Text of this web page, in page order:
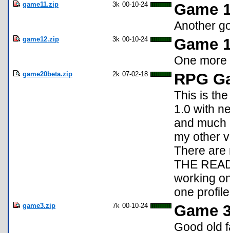
game11.zip 3k 00-10-24 Game
Another
game12.zip 3k 00-10-24 Game
One more
game20beta.zip 2k 07-02-18 RPG
This is
1.0 with
and
my other
There are
THE
working
one
game3.zip 7k 00-10-24 Game
Good old